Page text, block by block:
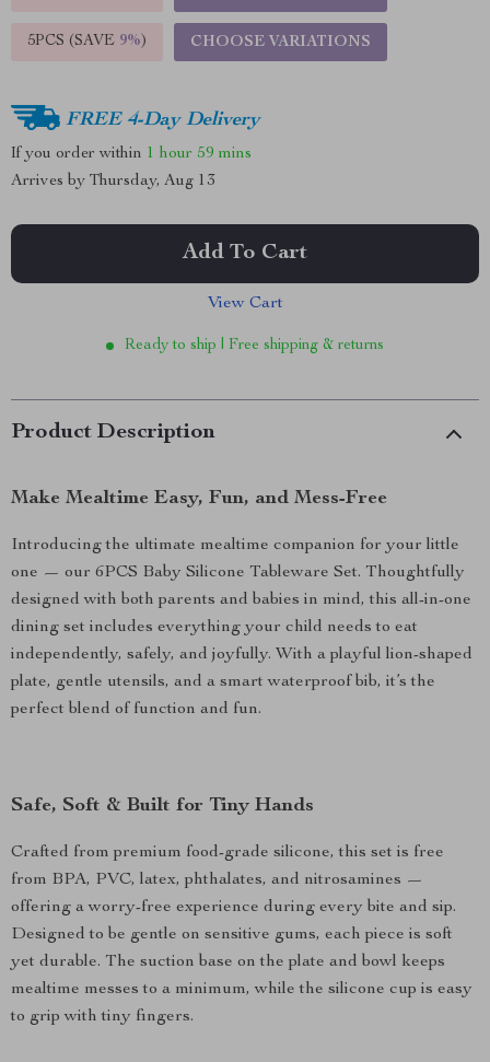
5PCS (SAVE 9%) CHOOSE VARIATIONS
FREE 4-Day Delivery
If you order within 1 hour 59 mins
Arrives by Thursday, Aug 13
Add To Cart
View Cart
Ready to ship | Free shipping & returns
Product Description
Make Mealtime Easy, Fun, and Mess-Free
Introducing the ultimate mealtime companion for your little
one — our 6PCS Baby Silicone Tableware Set. Thoughtfully
designed with both parents and babies in mind, this all-in-one
dining set includes everything your child needs to eat
independently, safely, and joyfully. With a playful lion-shaped
plate, gentle utensils, and a smart waterproof bib, it’s the
perfect blend of function and fun.
Safe, Soft & Built for Tiny Hands
Crafted from premium food-grade silicone, this set is free
from BPA, PVC, latex, phthalates, and nitrosamines —
offering a worry-free experience during every bite and sip.
Designed to be gentle on sensitive gums, each piece is soft
yet durable. The suction base on the plate and bowl keeps
mealtime messes to a minimum, while the silicone cup is easy
to grip with tiny fingers.